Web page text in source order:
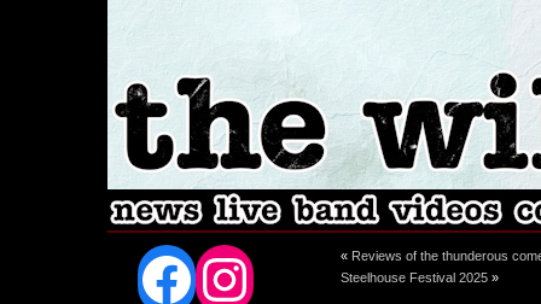
Facebook
Instagram
« Reviews of the thunderous
Steelhouse Festival 2025 »